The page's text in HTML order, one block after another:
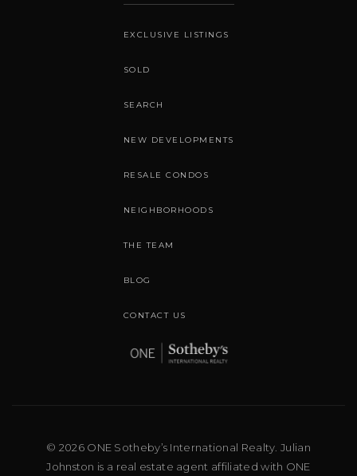
EXCLUSIVE LISTINGS
SOLD
SEARCH
NEW DEVELOPMENTS
RESALE CONDOS
NEIGHBORHOODS
THE TEAM
BLOG
CONTACT US
© 2026 ONE Sotheby’s International Realty. Julian
Johnston is a real estate agent affiliated with ONE